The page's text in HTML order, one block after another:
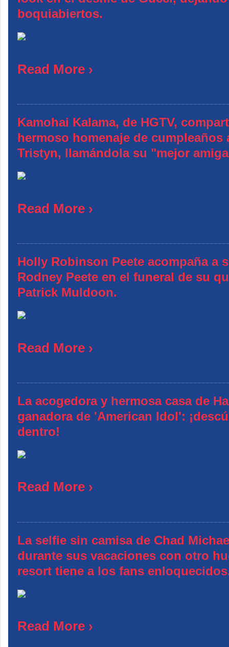
boquiabiertos.
Read More ›
Kamohai Kalama, de HGTV,
hermoso homenaje de cumpleaños
Tristyn, llamándola su "mejor
Read More ›
Holly Robinson Peete acompaña a
Rodney Peete en el funeral de su
Patrick Muldoon.
Read More ›
La acogedora y hermosa casa de
ganadora de 'American Idol':
dentro!
Read More ›
La selfie sin camisa de Chad
durante sus vacaciones con otro
resort tiene a los fans
Read More ›